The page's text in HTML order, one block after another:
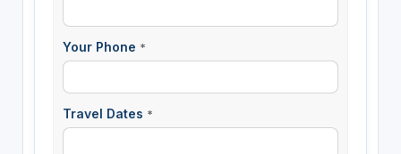
Your Phone *
Travel Dates *